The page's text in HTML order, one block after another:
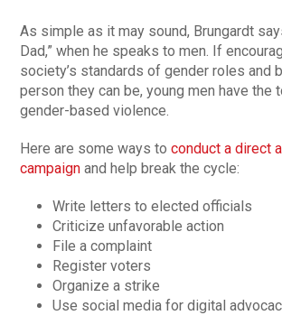
As simple as it may sound, Brungardt
Dad,” when he speaks to men. If
society’s standards of gender roles and
person they can be, young men have the
gender-based violence.
Here are some ways toconduct a direct
campaign and help break the cycle:
Write letters to elected officials
Criticize unfavorable action
File a complaint
Register voters
Organize a strike
Use social media for digital